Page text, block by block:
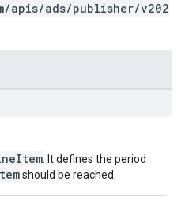
apis/ads/publisher/v202
. It defines the period
should be reached.